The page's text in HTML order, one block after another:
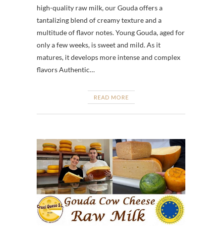
high-quality raw milk, our Gouda offers a
tantalizing blend of creamy texture and a
multitude of flavor notes. Young Gouda, aged for
only a few weeks, is sweet and mild. As it
matures, it develops more intense and complex
flavors Authentic…
READ MORE